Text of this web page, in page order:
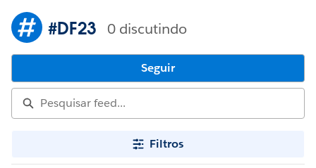
#DF23 0 discutindo
Seguir
Filtros